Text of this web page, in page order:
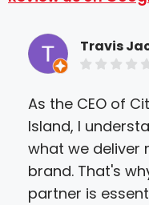
Travis
As the CEO of
Island, I
what we deliver
brand. That's
partner is